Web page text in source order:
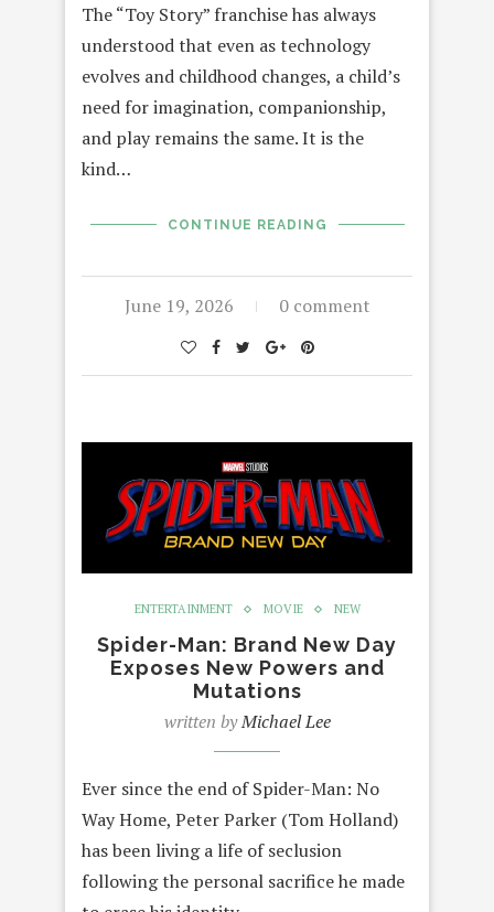
The “Toy Story” franchise has always
understood that even as technology
evolves and childhood changes, a child’s
need for imagination, companionship,
and play remains the same. It is the
kind…
CONTINUE READING
June 19, 2026 0 comment
ENTERTAINMENT MOVIE NEW
Spider-Man: Brand New Day
Exposes New Powers and
Mutations
written byMichael Lee
Ever since the end of Spider-Man: No
Way Home, Peter Parker (Tom Holland)
has been living a life of seclusion
following the personal sacrifice he made